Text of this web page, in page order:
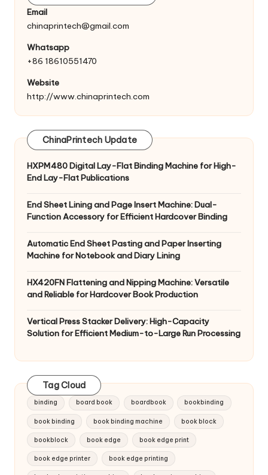
Email
chinaprintech@gmail.com
Whatsapp
+86 18610551470
Website
http://www.chinaprintech.com
ChinaPrintech Update
HXPM480 Digital Lay-Flat Binding Machine for High-
End Lay-Flat Publications
End Sheet Lining and Page Insert Machine: Dual-
Function Accessory for Efficient Hardcover Binding
Automatic End Sheet Pasting and Paper Inserting
Machine for Notebook and Diary Lining
HX420FN Flattening and Nipping Machine: Versatile
and Reliable for Hardcover Book Production
Vertical Press Stacker Delivery: High-Capacity
Solution for Efficient Medium-to-Large Run Processing
Tag Cloud
binding board book boardbook bookbinding
book binding book binding machine book block
bookblock book edge book edge print
book edge printer book edge printing